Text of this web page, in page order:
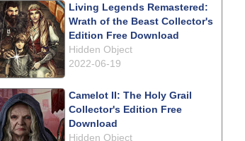
Living Legends Remastered:
Wrath of the Beast Collector's
Edition Free Download
Hidden Object
2022-06-19
Camelot II: The Holy Grail
Collector's Edition Free
Download
Hidden Object